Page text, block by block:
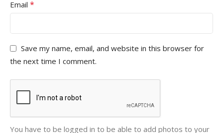
Email *
Save my name, email, and website in this browser for
the next time I comment.
You have to be logged in to be able to add photos to your